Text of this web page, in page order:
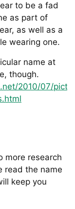
to be a fad
as part of
as well as a
wearing one.
name at
though.
2010/07/
more research
read the name
keep you